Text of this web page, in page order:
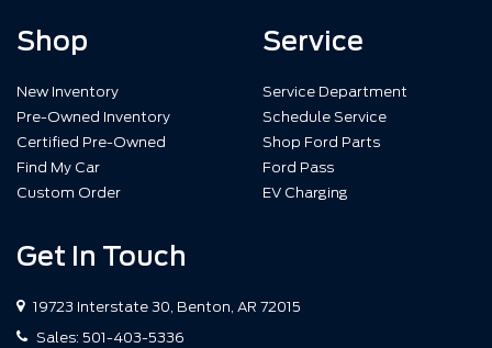
Shop
New Inventory
Pre-Owned Inventory
Certified Pre-Owned
Find My Car
Custom Order
Service
Service Department
Schedule Service
Shop Ford Parts
Ford Pass
EV Charging
Get In Touch
19723 Interstate 30, Benton, AR 72015
Sales: 501-403-5336